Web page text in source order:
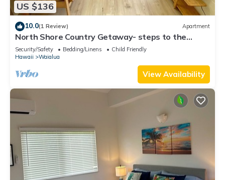
US $136
10.0(1 Review) Apartment
North Shore Country Getaway- steps to the
ocean
Security/Safety Bedding/Linens
Child Friendly
Hawaii
Waialua
View Availability